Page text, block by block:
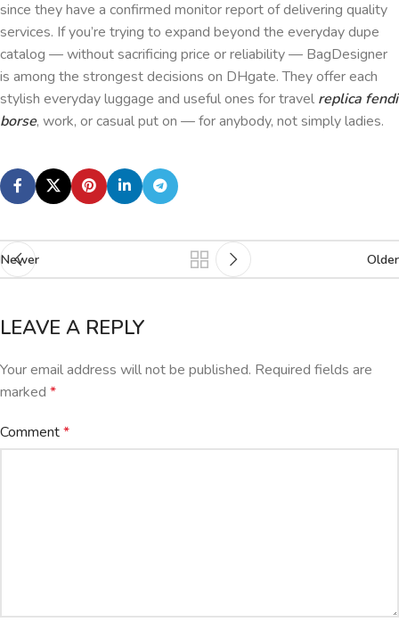
since they have a confirmed monitor report of delivering quality
services. If you’re trying to expand beyond the everyday dupe
catalog — without sacrificing price or reliability — BagDesigner
is among the strongest decisions on DHgate. They offer each
stylish everyday luggage and useful ones for travel replica fendi
borse, work, or casual put on — for anybody, not simply ladies.
Newer Older
LEAVE A REPLY
Your email address will not be published. Required fields are
marked *
Comment*